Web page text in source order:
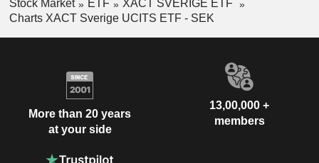
Stock Market ETF
XACT SVERIGE ETF
Charts XACT Sverige UCITS ETF - SEK
More than 20 years
at your side
13,00,000 +
members